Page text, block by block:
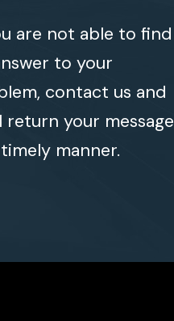
are not able to find
to your
contact us and
return your message
manner.